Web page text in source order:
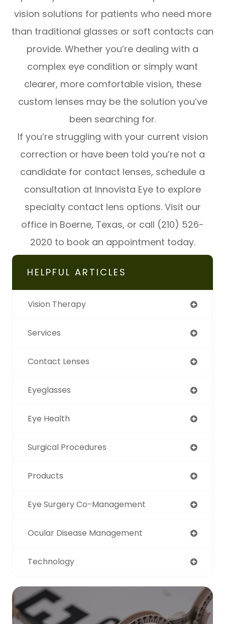
vision solutions for patients who need more
than traditional glasses or soft contacts can
provide. Whether you’re dealing with a
complex eye condition or simply want
clearer, more comfortable vision, these
custom lenses may be the solution you’ve
been searching for.
If you’re struggling with your current vision
correction or have been told you’re not a
candidate for contact lenses, schedule a
consultation at Innovista Eye to explore
specialty contact lens options. Visit our
office in Boerne, Texas, or call (210) 526-
2020 to book an appointment today.
HELPFUL ARTICLES
Vision Therapy
Services
Contact Lenses
Eyeglasses
Eye Health
Surgical Procedures
Products
Eye Surgery Co-Management
Ocular Disease Management
Technology